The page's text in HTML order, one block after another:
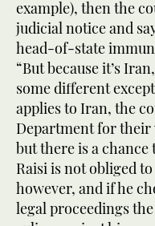
example), then the
judicial notice and
head-of-state
“But because it’s
some different
applies to Iran, the
Department for their
but there is a
Raisi is not obliged
however, and if he
legal proceedings